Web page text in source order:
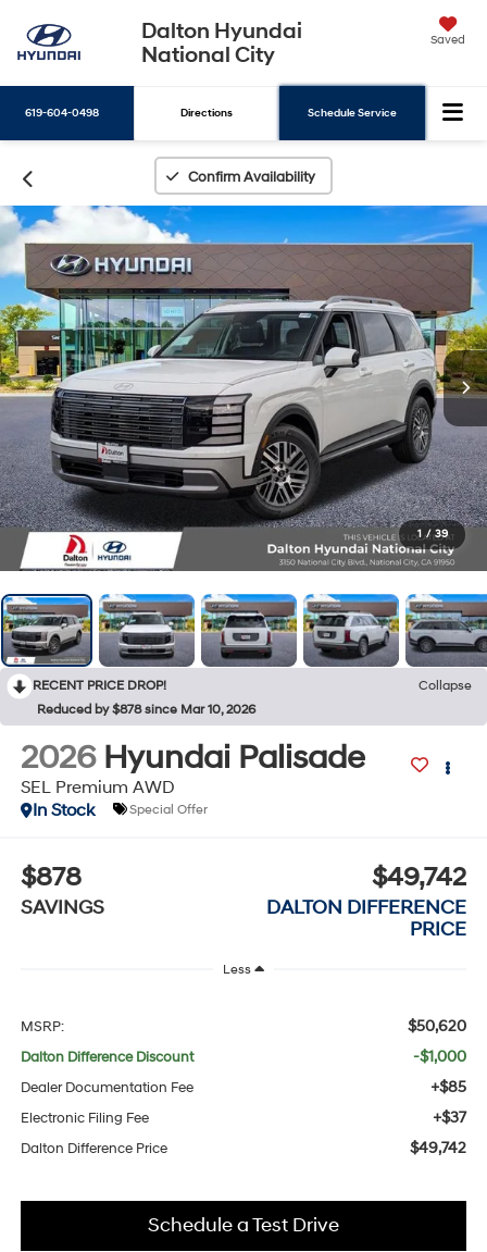
Dalton Hyundai
National City
Saved
619-604-0498 Directions Schedule Service
Confirm Availability
1 / 39
RECENT PRICE DROP!
Collapse
Reduced by $878 since Mar 10, 2026
2026 Hyundai Palisade
SEL Premium AWD
In Stock
Special Offer
$878
SAVINGS
$49,742
DALTON DIFFERENCE
PRICE
Less
MSRP: $50,620
Dalton Difference Discount -$1,000
Dealer Documentation Fee +$85
Electronic Filing Fee +$37
Dalton Difference Price $49,742
Schedule a Test Drive